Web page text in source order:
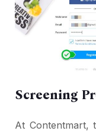
Screening
At Contentmart,